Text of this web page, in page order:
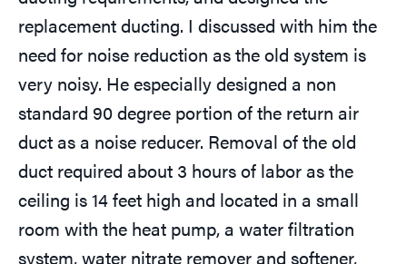
replacement ducting. I discussed with him the
need for noise reduction as the old system is
very noisy. He especially designed a non
standard 90 degree portion of the return air
duct as a noise reducer. Removal of the old
duct required about 3 hours of labor as the
ceiling is 14 feet high and located in a small
room with the heat pump, a water filtration
system, water nitrate remover and softener,